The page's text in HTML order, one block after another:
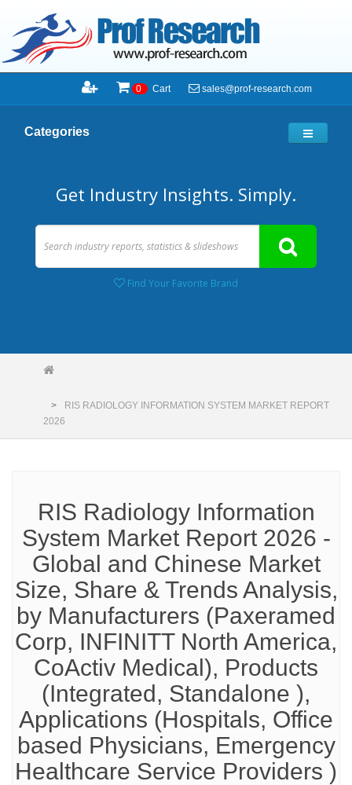
0 Cart sales@prof-research.com
Categories
Get Industry Insights. Simply.
Find Your Favorite Brand
RIS RADIOLOGY INFORMATION SYSTEM MARKET REPORT
2026
RIS Radiology Information
System Market Report 2026 -
Global and Chinese Market
Size, Share & Trends Analysis,
by Manufacturers (Paxeramed
Corp, INFINITT North America,
CoActiv Medical), Products
(Integrated, Standalone ),
Applications (Hospitals, Office
based Physicians, Emergency
Healthcare Service Providers )